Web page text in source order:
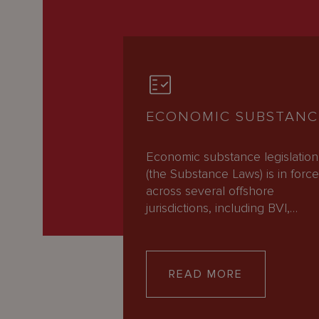
ECONOMIC
Economic substance legislation
(the Substance Laws) is in force
across several offshore
jurisdictions, including BVI,…
READ MORE